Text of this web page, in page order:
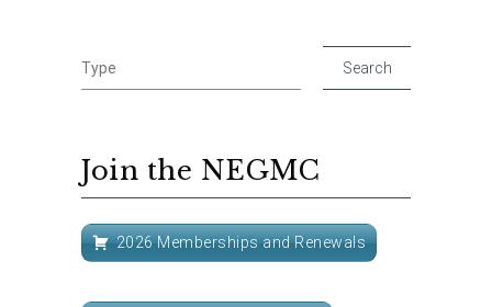
Join the NEGMC
2026 Memberships and Renewals